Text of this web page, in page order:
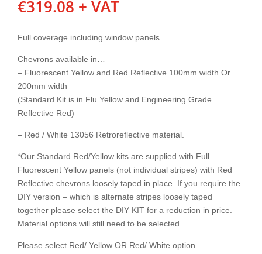
€319.08 + VAT
Full coverage including window panels.
Chevrons available in…
– Fluorescent Yellow and Red Reflective 100mm width Or
200mm width
(Standard Kit is in Flu Yellow and Engineering Grade
Reflective Red)
– Red / White 13056 Retroreflective material.
*Our Standard Red/Yellow kits are supplied with Full
Fluorescent Yellow panels (not individual stripes) with Red
Reflective chevrons loosely taped in place. If you require the
DIY version – which is alternate stripes loosely taped
together please select the DIY KIT for a reduction in price.
Material options will still need to be selected.
Please select Red/ Yellow OR Red/ White option.